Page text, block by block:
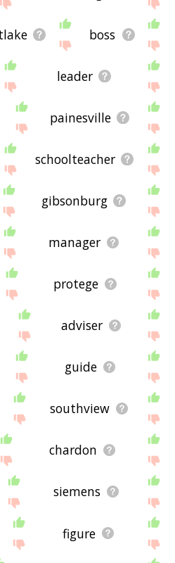
boss
leader
painesville
schoolteacher
gibsonburg
manager
protege
adviser
guide
southview
chardon
siemens
figure